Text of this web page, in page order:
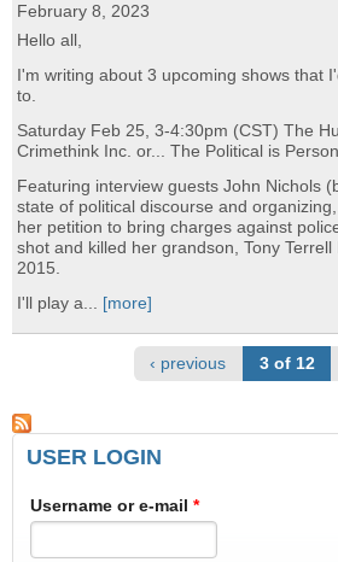
February 8, 2023
Hello all,
I'm writing about 3 upcoming shows that
to.
Saturday Feb 25, 3-4:30pm (CST) The
Crimethink Inc. or... The Political is
Featuring interview guests John Nichols
state of political discourse and
her petition to bring charges against
shot and killed her grandson, Tony
2015.
I'll play a... [more]
‹ previous 3 of 12
USER LOGIN
Username or e-mail *